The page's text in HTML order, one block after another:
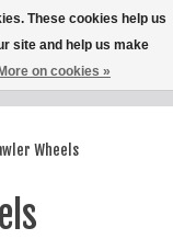
Wish List
Cart
Wheels
These cookies help us
site and help us make
More on cookies »